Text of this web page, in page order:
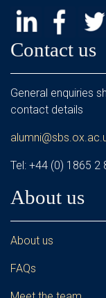
Contact us
General enquiries
contact details
Tel: +44 (0) 1865 2
About us
About us
FAQs